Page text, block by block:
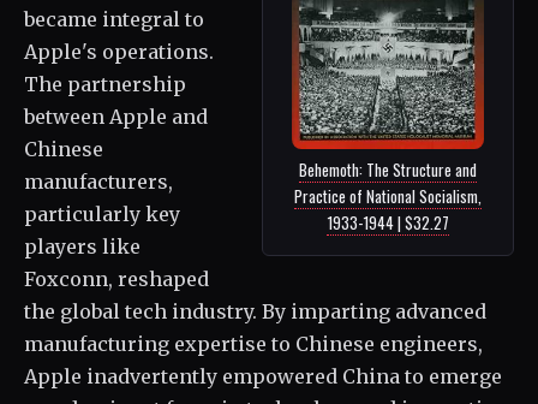
Behemoth: The Structure and
Practice of National Socialism,
1933-1944 | $32.27
became integral to
Apple's operations.
The partnership
between Apple and
Chinese
manufacturers,
particularly key
players like
Foxconn, reshaped
the global tech industry. By imparting advanced
manufacturing expertise to Chinese engineers,
Apple inadvertently empowered China to emerge